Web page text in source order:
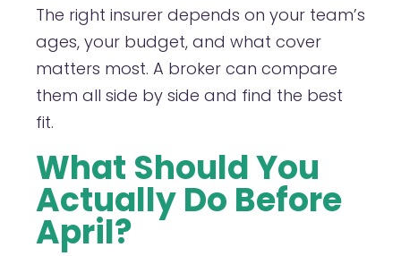
The right insurer depends on your team’s
ages, your budget, and what cover
matters most. A broker can compare
them all side by side and find the best
fit.
What Should You
Actually Do Before
April?